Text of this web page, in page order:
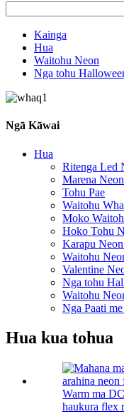
Kainga
Hua
Waitohu Neon
Nga tohu
Ngā Kāwai
Hua
Ritenga Led
Marena
Tohu Pae
Waitohu
Moko
Hoko Tohu
Karapu
Waitohu
Valentine
Nga tohu
Waitohu
Nga Paati
Hua kua tohua
Warm ma
haukura flex